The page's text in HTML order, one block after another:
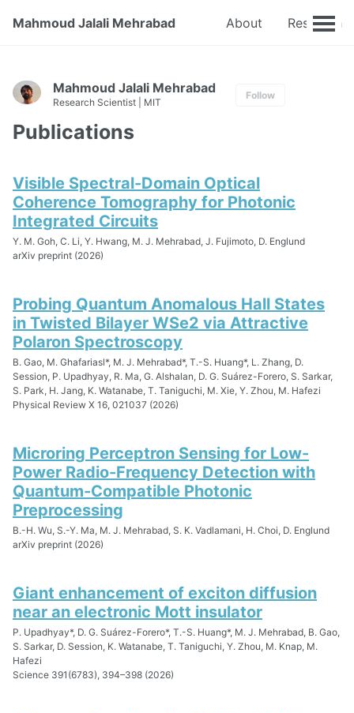
Mahmoud Jalali Mehrabad About Research
Mahmoud Jalali Mehrabad
Research Scientist | MIT
Follow
Publications
Visible Spectral-Domain Optical
Coherence Tomography for Photonic
Integrated Circuits
Y. M. Goh, C. Li, Y. Hwang, M. J. Mehrabad, J. Fujimoto, D. Englund
arXiv preprint (2026)
Probing Quantum Anomalous Hall States
in Twisted Bilayer WSe2 via Attractive
Polaron Spectroscopy
B. Gao, M. Ghafariasl*, M. J. Mehrabad*, T.-S. Huang*, L. Zhang, D.
Session, P. Upadhyay, R. Ma, G. Alshalan, D. G. Suárez-Forero, S. Sarkar,
S. Park, H. Jang, K. Watanabe, T. Taniguchi, M. Xie, Y. Zhou, M. Hafezi
Physical Review X 16, 021037 (2026)
Microring Perceptron Sensing for Low-
Power Radio-Frequency Detection with
Quantum-Compatible Photonic
Preprocessing
B.-H. Wu, S.-Y. Ma, M. J. Mehrabad, S. K. Vadlamani, H. Choi, D. Englund
arXiv preprint (2026)
Giant enhancement of exciton diffusion
near an electronic Mott insulator
P. Upadhyay*, D. G. Suárez-Forero*, T.-S. Huang*, M. J. Mehrabad, B. Gao,
S. Sarkar, D. Session, K. Watanabe, T. Taniguchi, Y. Zhou, M. Knap, M.
Hafezi
Science 391(6783), 394–398 (2026)